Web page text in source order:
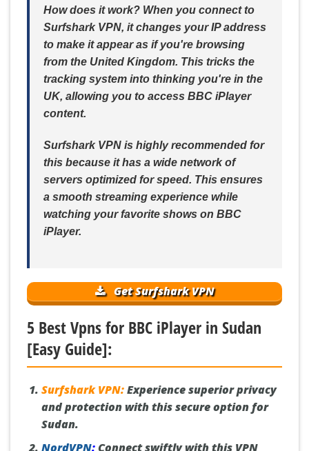
How does it work? When you connect to
Surfshark VPN, it changes your IP address
to make it appear as if you're browsing
from the United Kingdom. This tricks the
tracking system into thinking you're in the
UK, allowing you to access BBC iPlayer
content.
Surfshark VPN is highly recommended for
this because it has a wide network of
servers optimized for speed. This ensures
a smooth streaming experience while
watching your favorite shows on BBC
iPlayer.
Get Surfshark VPN
5 Best Vpns for BBC iPlayer in Sudan
[Easy Guide]:
Surfshark VPN:Experience superior privacy
and protection with this secure option for
Sudan.
NordVPN:Connect swiftly with this VPN